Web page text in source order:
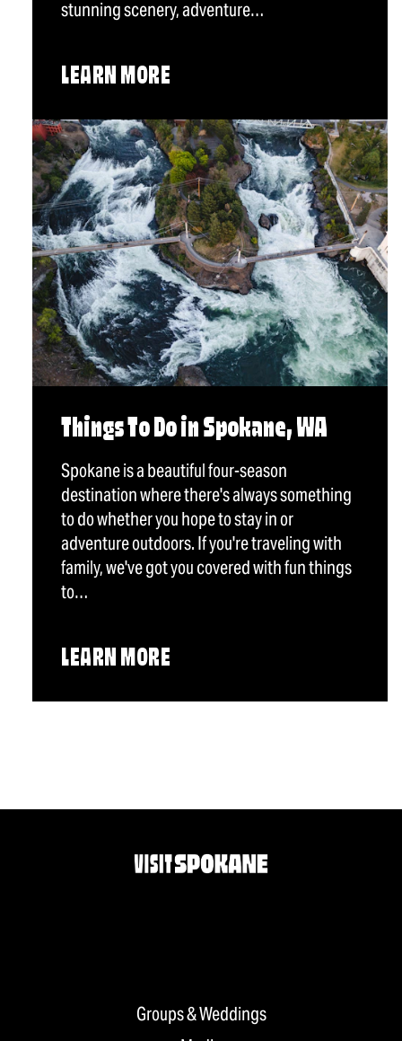
stunning scenery, adventure…
LEARN MORE
Things To Do in Spokane, WA
Spokane is a beautiful four-season
destination where there's always something
to do whether you hope to stay in or
adventure outdoors. If you're traveling with
family, we've got you covered with fun things
to…
LEARN MORE
Groups & Weddings